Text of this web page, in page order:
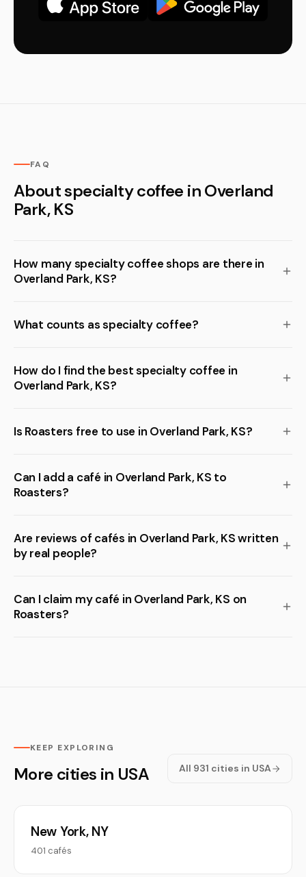
FAQ
About specialty coffee in Overland
Park, KS
How many specialty coffee shops are there in
Overland Park, KS?
What counts as specialty coffee?
How do I find the best specialty coffee in
Overland Park, KS?
Is Roasters free to use in Overland Park, KS?
Can I add a café in Overland Park, KS to
Roasters?
Are reviews of cafés in Overland Park, KS written
by real people?
Can I claim my café in Overland Park, KS on
Roasters?
KEEP EXPLORING
More cities in USA All 931 cities in USA
New York, NY
401 cafés